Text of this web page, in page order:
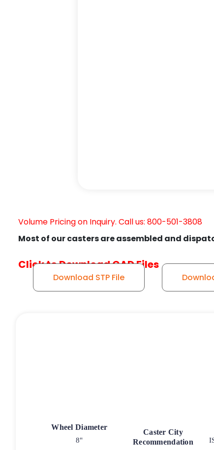
Volume Pricing on Inquiry. Call us: 800-501-3808
Most of our casters are assembled and
Click to Download CAD Files
Download STP File
Wheel Diameter
8"
Caster City
Recommendation